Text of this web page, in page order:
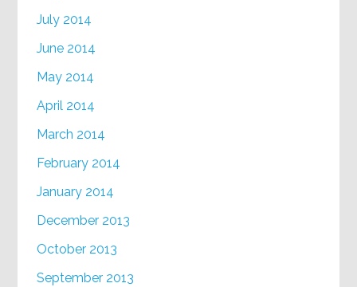
July 2014
June 2014
May 2014
April 2014
March 2014
February 2014
January 2014
December 2013
October 2013
September 2013